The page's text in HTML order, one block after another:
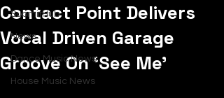
SubmitHub
News
Dance Music News
House Music News
Contact Point Delivers
Vocal Driven Garage
Groove On ‘See Me’